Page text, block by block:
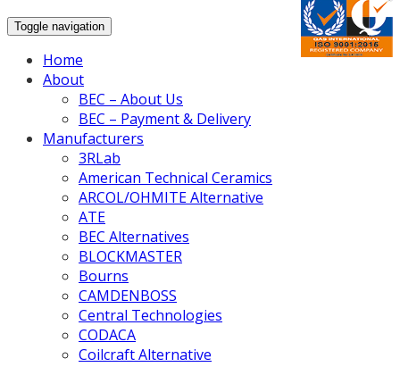
Toggle navigation
Home
About
BEC – About Us
BEC – Payment & Delivery
Manufacturers
3RLab
American Technical Ceramics
ARCOL/OHMITE Alternative
ATE
BEC Alternatives
BLOCKMASTER
Bourns
CAMDENBOSS
Central Technologies
CODACA
Coilcraft Alternative